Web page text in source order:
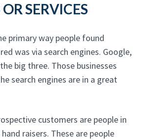
SERVICES
primary way people found
was via search engines. Google,
big three. Those businesses
search engines are in a great
customers are people in
raisers. These are people